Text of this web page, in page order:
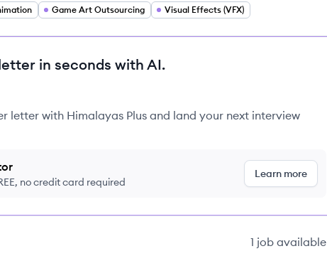
Game Art Outsourcing Visual Effects (VFX)
in seconds with AI.
letter with Himalayas Plus and land your next interview
no credit card required
Learn more
1 job available